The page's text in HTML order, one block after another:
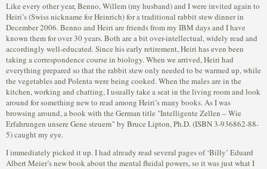
Like every other year, Benno, Willem (my husband) and I were invited again to
Heiri’s (Swiss nickname for Heinrich) for a traditional rabbit stew dinner in
December 2006. Benno and Heiri are friends from my IBM days and I have
known them for over 30 years. Both are a bit over-intellectual, widely read and
accordingly well-educated. Since his early retirement, Heiri has even been
taking a correspondence course in biology. When we arrived, Heiri had
everything prepared so that the rabbit stew only needed to be warmed up, while
the vegetables and Polenta were being cooked. When the males are in the
kitchen, working and chatting, I usually take a seat in the living room and look
around for something new to read among Heiri’s many books. As I was
browsing around, a book with the German title "Intelligente Zellen – Wie
Erfahrungen unsere Gene steuern" by Bruce Lipton, Ph.D. (ISBN 3-936862-88-
5) caught my eye.
I immediately picked it up. I had already read several pages of ‘Billy’ Eduard
Albert Meier’s new book about the mental fluidal powers, so it was just what I